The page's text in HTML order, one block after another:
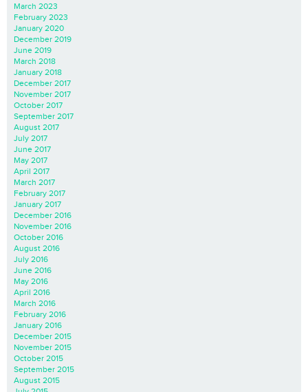
March 2023
February 2023
January 2020
December 2019
June 2019
March 2018
January 2018
December 2017
November 2017
October 2017
September 2017
August 2017
July 2017
June 2017
May 2017
April 2017
March 2017
February 2017
January 2017
December 2016
November 2016
October 2016
August 2016
July 2016
June 2016
May 2016
April 2016
March 2016
February 2016
January 2016
December 2015
November 2015
October 2015
September 2015
August 2015